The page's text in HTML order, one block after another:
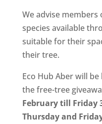
We advise
species available
suitable for their
their tree.
Eco Hub Aber will
the free-tree
February till Friday
Thursday and